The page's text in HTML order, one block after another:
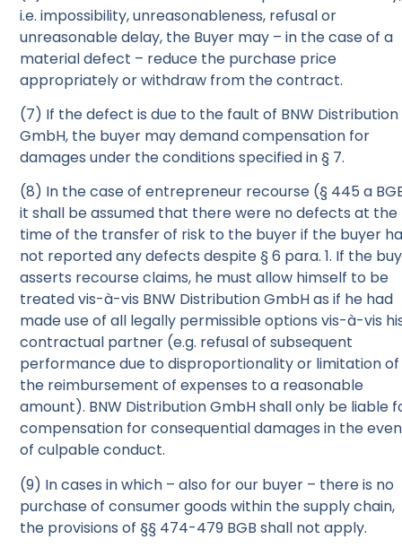
i.e. impossibility, unreasonableness, refusal or
unreasonable delay, the Buyer may – in the case of a
material defect – reduce the purchase price
appropriately or withdraw from the contract.
(7) If the defect is due to the fault of BNW Distribution
GmbH, the buyer may demand compensation for
damages under the conditions specified in § 7.
(8) In the case of entrepreneur recourse (§ 445 a
it shall be assumed that there were no defects at the
time of the transfer of risk to the buyer if the buyer
not reported any defects despite § 6 para. 1. If the
asserts recourse claims, he must allow himself to be
treated vis-à-vis BNW Distribution GmbH as if he had
made use of all legally permissible options vis-à-vis
contractual partner (e.g. refusal of subsequent
performance due to disproportionality or limitation of
the reimbursement of expenses to a reasonable
amount). BNW Distribution GmbH shall only be liable
compensation for consequential damages in the
of culpable conduct.
(9) In cases in which – also for our buyer – there is no
purchase of consumer goods within the supply chain,
the provisions of §§ 474-479 BGB shall not apply.